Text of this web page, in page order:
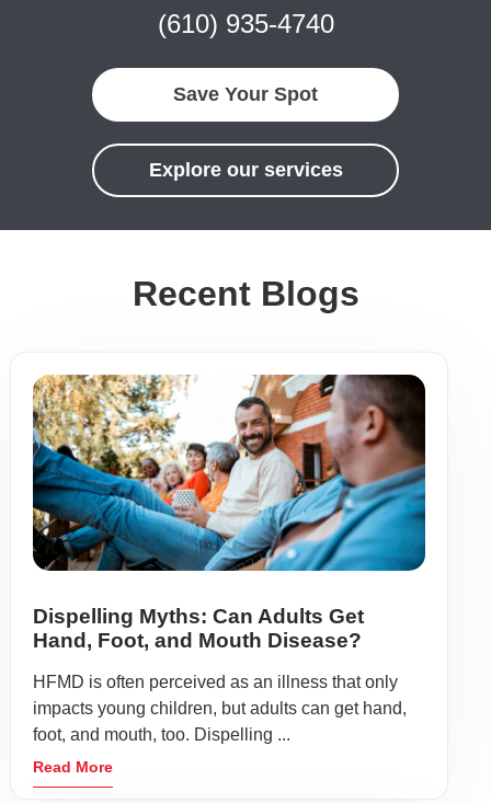
(610) 935-4740
Save Your Spot
Explore our services
Recent Blogs
Dispelling Myths: Can Adults Get
Hand, Foot, and Mouth Disease?
HFMD is often perceived as an illness that only
impacts young children, but adults can get hand,
foot, and mouth, too. Dispelling ...
Read More